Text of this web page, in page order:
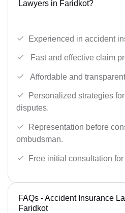
Lawyers in Faridkot?
Experienced in accident
Fast and effective claim
Affordable and
Personalized strategies
disputes.
Representation before
ombudsman.
Free initial consultation
FAQs - Accident Insurance
Faridkot